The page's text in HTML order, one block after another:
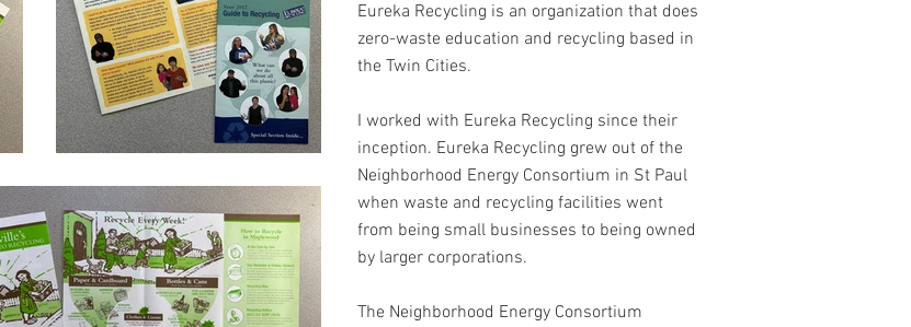
Eureka Recycling is an organization that does
zero-waste education and recycling based in
the Twin Cities.
I worked with Eureka Recycling since their
inception. Eureka Recycling grew out of the
Neighborhood Energy Consortium in St Paul
when waste and recycling facilities went
from being small businesses to being owned
by larger corporations.
The Neighborhood Energy Consortium